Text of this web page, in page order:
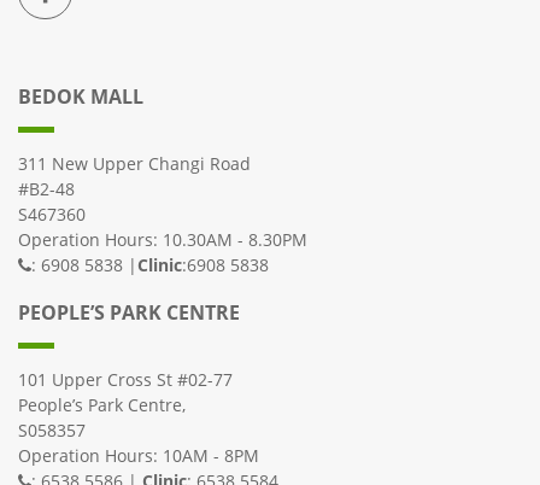
BEDOK MALL
311 New Upper Changi Road
#B2-48
S467360
Operation Hours: 10.30AM - 8.30PM
: 6908 5838 | Clinic:6908 5838
PEOPLE’S PARK CENTRE
101 Upper Cross St #02-77
People’s Park Centre,
S058357
Operation Hours: 10AM - 8PM